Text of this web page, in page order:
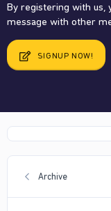
By registering with us,
message with other
SIGNUP NOW!
Archive